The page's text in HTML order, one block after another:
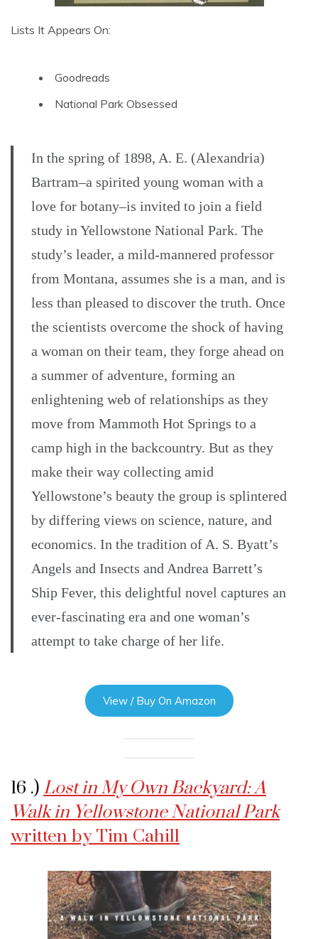
Lists It Appears On:
Goodreads
National Park Obsessed
In the spring of 1898, A. E. (Alexandria)
Bartram–a spirited young woman with a
love for botany–is invited to join a field
study in Yellowstone National Park. The
study’s leader, a mild-mannered professor
from Montana, assumes she is a man, and is
less than pleased to discover the truth. Once
the scientists overcome the shock of having
a woman on their team, they forge ahead on
a summer of adventure, forming an
enlightening web of relationships as they
move from Mammoth Hot Springs to a
camp high in the backcountry. But as they
make their way collecting amid
Yellowstone’s beauty the group is splintered
by differing views on science, nature, and
economics. In the tradition of A. S. Byatt’s
Angels and Insects and Andrea Barrett’s
Ship Fever, this delightful novel captures an
ever-fascinating era and one woman’s
attempt to take charge of her life.
View / Buy On Amazon
16 .) Lost in My Own Backyard: A
Walk in Yellowstone National Park
written by Tim Cahill